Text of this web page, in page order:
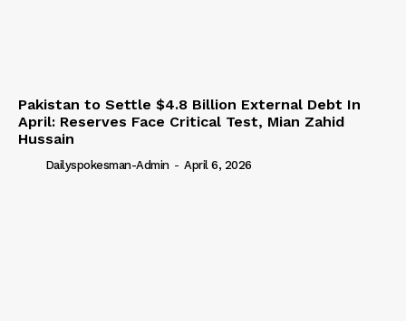
Pakistan to Settle $4.8 Billion External Debt In
April: Reserves Face Critical Test, Mian Zahid
Hussain
Dailyspokesman-Admin - April 6, 2026